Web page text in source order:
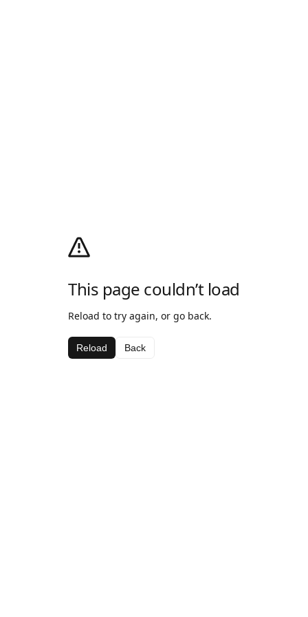
This page couldn’t load
Reload to try again, or go back.
Reload Back